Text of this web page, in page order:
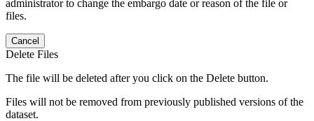
administrator to change the embargo date or reason of the file or
files.
Cancel
Delete Files
The file will be deleted after you click on the Delete button.
Files will not be removed from previously published versions of the
dataset.